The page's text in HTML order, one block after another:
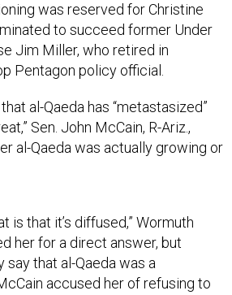
was reserved for Christine
to succeed former Under
Jim Miller, who retired in
Pentagon policy official.
al-Qaeda has “metastasized”
Sen. John McCain, R-Ariz.,
al-Qaeda was actually growing or
her for a direct answer, but
say that al-Qaeda was a
accused her of refusing to
or not being “well-informed.”